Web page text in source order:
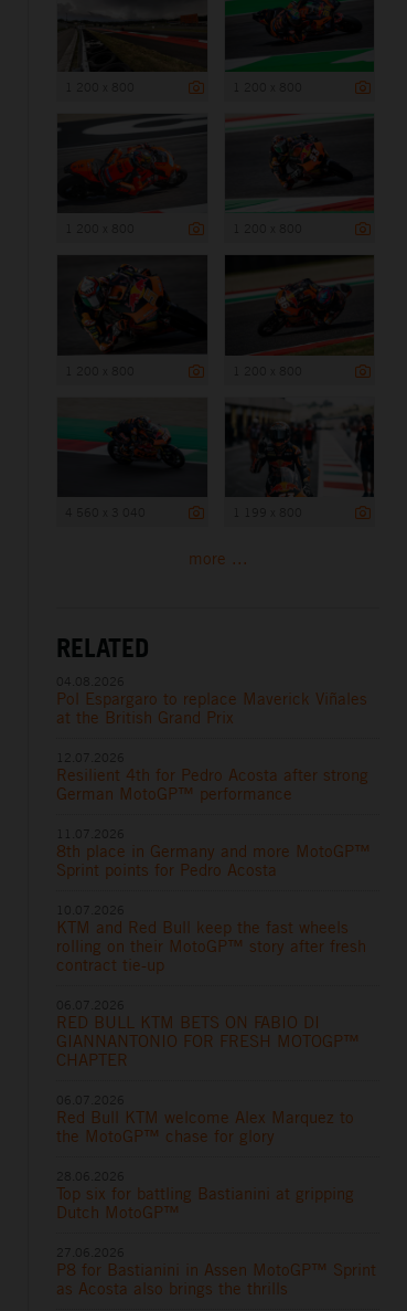
more ...
RELATED
Pol Espargaro to replace Maverick Viñales
at the British Grand Prix
Resilient 4th for Pedro Acosta after strong
German MotoGP™ performance
8th place in Germany and more MotoGP™
Sprint points for Pedro Acosta
KTM and Red Bull keep the fast wheels
rolling on their MotoGP™ story after fresh
contract tie-up
RED BULL KTM BETS ON FABIO DI
GIANNANTONIO FOR FRESH MOTOGP™
CHAPTER
Red Bull KTM welcome Alex Marquez to
the MotoGP™ chase for glory
Top six for battling Bastianini at gripping
Dutch MotoGP™
P8 for Bastianini in Assen MotoGP™ Sprint
as Acosta also brings the thrills